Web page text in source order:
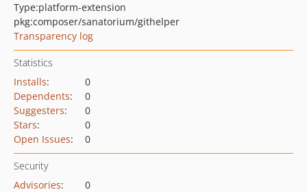
Type:platform-extension
pkg:composer/sanatorium/githelper
Transparency log
Statistics
Installs:
0
Dependents:
0
Suggesters:
0
Stars:
0
Open Issues: 0
Security
Advisories:
0